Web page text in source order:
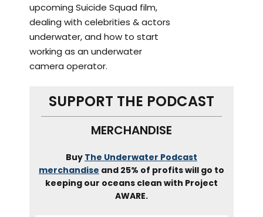
upcoming Suicide Squad film,
dealing with celebrities & actors
underwater, and how to start
working as an underwater
camera operator.
SUPPORT THE PODCAST
MERCHANDISE
Buy The Underwater Podcast
merchandise and 25% of profits will go to
keeping our oceans clean with Project
AWARE.